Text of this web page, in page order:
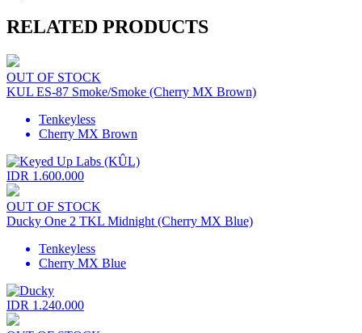
RELATED PRODUCTS
OUT OF STOCK
KUL ES-87 Smoke/Smoke (Cherry MX Brown)
Tenkeyless
Cherry MX Brown
IDR 1.600.000
OUT OF STOCK
Ducky One 2 TKL Midnight (Cherry MX Blue)
Tenkeyless
Cherry MX Blue
IDR 1.240.000